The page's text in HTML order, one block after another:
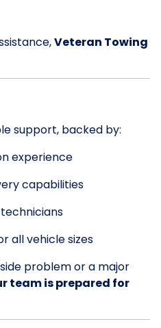
Veteran Towing
support, backed by:
experience
capabilities
all vehicle sizes
problem or a major
team is prepared for